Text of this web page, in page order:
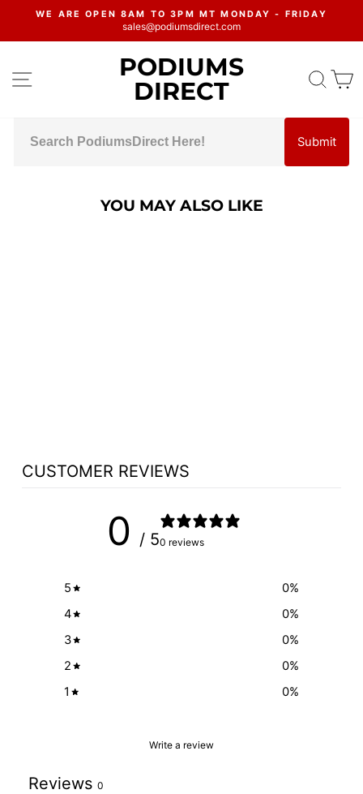
content
Pause
WE ARE OPEN 8AM TO 3PM MT MONDAY - FRIDAY
sales@podiumsdirect.com
SITE NAVIGATIONPODIUMS
DIRECT
Submit
YOU MAY ALSO LIKE
CUSTOMER REVIEWS
0 / 50 reviews
5 0%
4
0%
3
0%
2
0%
1
0%
Write a review
Reviews 0